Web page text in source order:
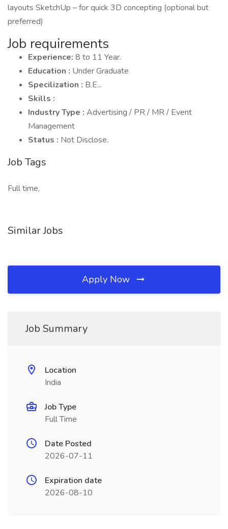
layouts SketchUp – for quick 3D concepting (optional but
preferred)
Job requirements
Experience: 8 to 11 Year.
Education : Under Graduate
Specilization : B.E...
Skills :
Industry Type : Advertising / PR / MR / Event
Management
Status : Not Disclose.
Job Tags
Full time,
Similar Jobs
Apply Now
Job Summary
Location
India
Job Type
Full Time
Date Posted
2026-07-11
Expiration date
2026-08-10